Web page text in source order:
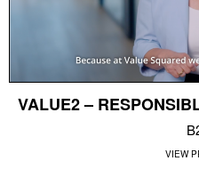
VALUE2 –
VIEW